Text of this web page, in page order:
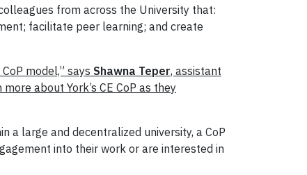
from across the University that:
facilitate peer learning; and create
model,” says Shawna Teper, assistant
about York’s CE CoP as they
a large and decentralized university, a CoP
into their work or are interested in